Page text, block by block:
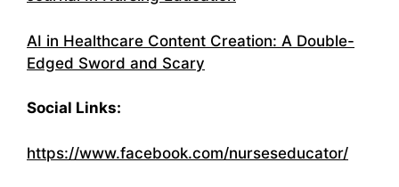
AI in Healthcare Content Creation: A Double-
Edged Sword and Scary
Social Links:
https://www.facebook.com/nurseseducator/